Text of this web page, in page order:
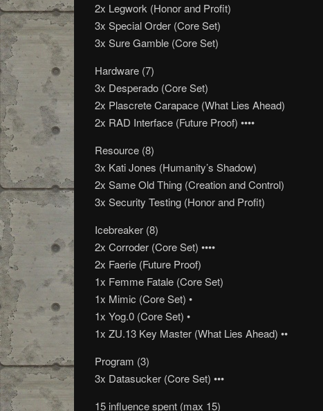
2x Legwork (Honor and Profit)
3x Special Order (Core Set)
3x Sure Gamble (Core Set)
Hardware (7)
3x Desperado (Core Set)
2x Plascrete Carapace (What Lies Ahead)
2x RAD Interface (Future Proof) ••••
Resource (8)
3x Kati Jones (Humanity’s Shadow)
2x Same Old Thing (Creation and Control)
3x Security Testing (Honor and Profit)
Icebreaker (8)
2x Corroder (Core Set) ••••
2x Faerie (Future Proof)
1x Femme Fatale (Core Set)
1x Mimic (Core Set) •
1x Yog.0 (Core Set) •
1x ZU.13 Key Master (What Lies Ahead) ••
Program (3)
3x Datasucker (Core Set) •••
15 influence spent (max 15)